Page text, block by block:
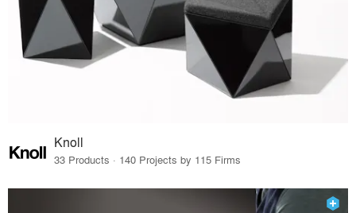
Knoll
33 Products · 140 Projects by 115 Firms